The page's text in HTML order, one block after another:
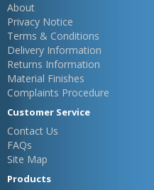
About
Privacy Notice
Terms & Conditions
Delivery Information
Returns Information
Material Finishes
Complaints Procedure
Customer Service
Contact Us
FAQs
Site Map
Products